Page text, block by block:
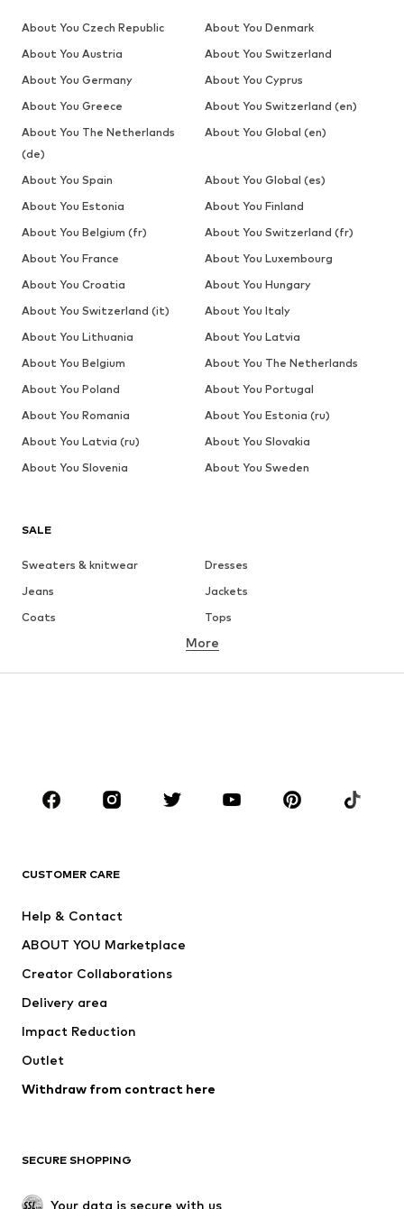
SALE
Sweaters & knitwear
Dresses
Jeans
Jackets
Coats
Tops
Underwear
Sportswear
Accessories
Jackets
Underwear
Coats
Swimwear
Blazers
Jumpsuits & playsuits
Upcycling
SHOES
More
CUSTOMER CARE
Help & Contact
ABOUT YOU Marketplace
Creator Collaborations
Delivery area
Impact Reduction
Outlet
Withdraw from contract here
SECURE SHOPPING
Your data is secure with us
About You Czech Republic
About You Denmark
About You Austria
About You Switzerland
About You Germany
About You Cyprus
About You Greece
About You Switzerland (en)
About You The Netherlands
(de)
About You Global (en)
About You Spain
About You Global (es)
About You Estonia
About You Finland
About You Belgium (fr)
About You Switzerland (fr)
About You France
About You Luxembourg
About You Croatia
About You Hungary
About You Switzerland (it)
About You Italy
About You Lithuania
About You Latvia
About You Belgium
About You The Netherlands
About You Poland
About You Portugal
About You Romania
About You Estonia (ru)
About You Latvia (ru)
About You Slovakia
About You Slovenia
About You Sweden